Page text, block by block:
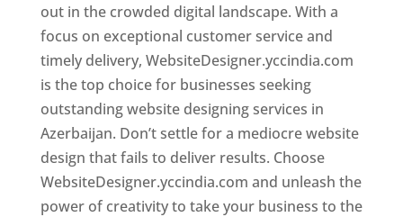
out in the crowded digital landscape. With a
focus on exceptional customer service and
timely delivery, WebsiteDesigner.yccindia.com
is the top choice for businesses seeking
outstanding website designing services in
Azerbaijan. Don’t settle for a mediocre website
design that fails to deliver results. Choose
WebsiteDesigner.yccindia.com and unleash the
power of creativity to take your business to the